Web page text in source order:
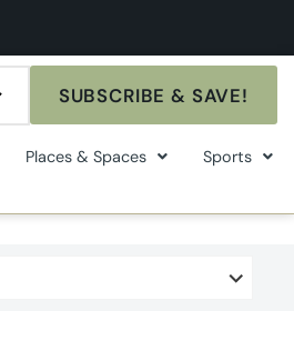
SUBSCRIBE & SAVE!
Places & Spaces
Sports